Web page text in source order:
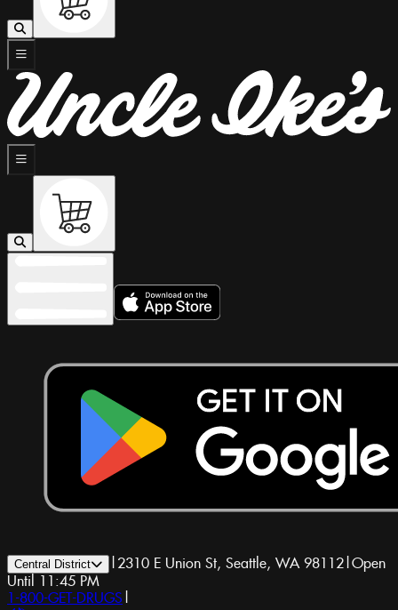
Central District | 2310 E Union St, Seattle, WA 98112|Open
Until 11:45 PM
1-800-GET-DRUGS |